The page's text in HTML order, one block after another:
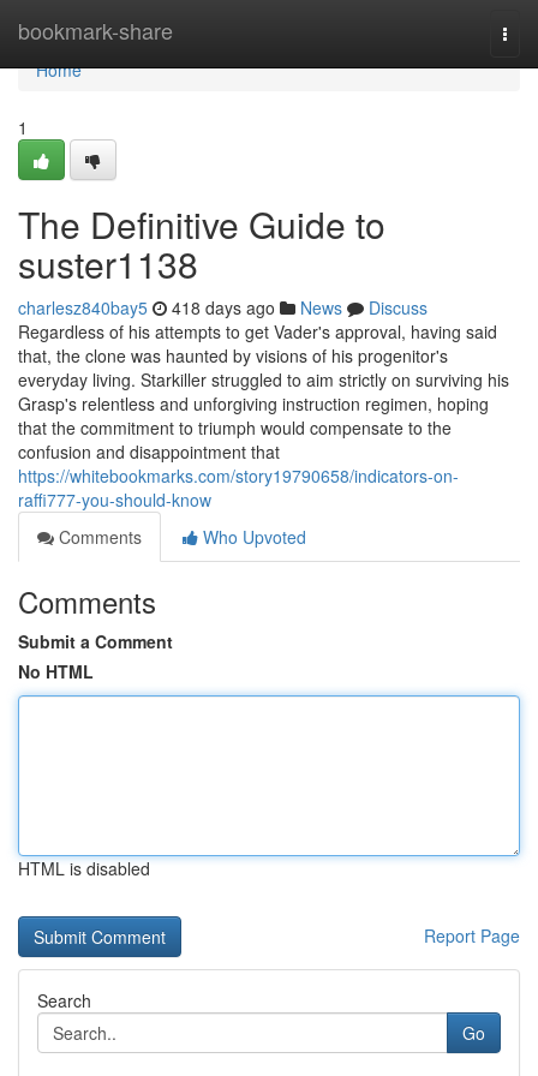
bookmark-share
Home
Home
1
The Definitive Guide to
suster1138
charlesz840bay5 418 days ago News
Discuss
Regardless of his attempts to get Vader's approval, having said
that, the clone was haunted by visions of his progenitor's
everyday living. Starkiller struggled to aim strictly on surviving his
Grasp's relentless and unforgiving instruction regimen, hoping
that the commitment to triumph would compensate to the
confusion and disappointment that
https://whitebookmarks.com/story19790658/indicators-on-
raffi777-you-should-know
Comments
Who Upvoted
Comments
Submit a Comment
No HTML
HTML is disabled
Report Page
Search
Go